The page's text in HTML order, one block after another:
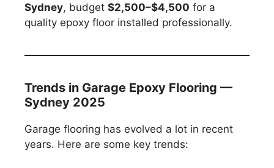
Sydney, budget $2,500–$4,500 for a
quality epoxy floor installed professionally.
Trends in Garage Epoxy Flooring —
Sydney 2025
Garage flooring has evolved a lot in recent
years. Here are some key trends: